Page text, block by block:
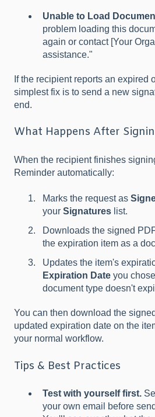
Unable to Load
problem loading this
again or contact [Your
assistance."
If the recipient reports an expired
simplest fix is to send a new
end.
What Happens After
When the recipient finishes
Reminder automatically:
Marks the request as
your Signatures list.
Downloads the signed
the expiration item as a
Updates the item's
Expiration Date you
document type doesn't
You can then download the
updated expiration date on the
your normal workflow.
Tips & Best Practices
Test with yourself first.
your own email before